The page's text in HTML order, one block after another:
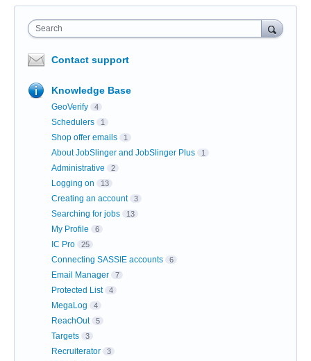
Search
Contact support
Knowledge Base
GeoVerify 4
Schedulers 1
Shop offer emails 1
About JobSlinger and JobSlinger Plus 1
Administrative 2
Logging on 13
Creating an account 3
Searching for jobs 13
My Profile 6
IC Pro 25
Connecting SASSIE accounts 6
Email Manager 7
Protected List 4
MegaLog 4
ReachOut 5
Targets 3
Recruiterator 3